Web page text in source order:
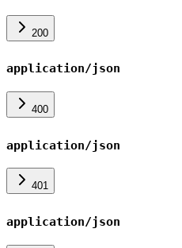
200
application/json
400
application/json
401
application/json